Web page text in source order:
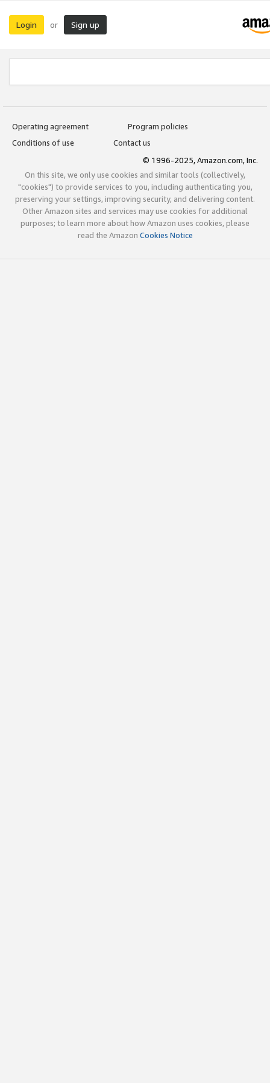
Login or Sign up
Operating agreement
Program policies
Conditions of use
Contact us
© 1996-2025, Amazon.com, Inc.
On this site, we only use cookies and similar tools (collectively,
"cookies") to provide services to you, including authenticating you,
preserving your settings, improving security, and delivering content.
Other Amazon sites and services may use cookies for additional
purposes; to learn more about how Amazon uses cookies, please
read the Amazon Cookies Notice